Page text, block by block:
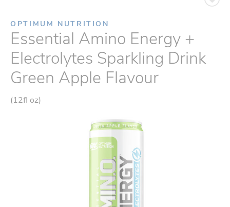
OPTIMUM NUTRITION
Essential Amino Energy +
Electrolytes Sparkling Drink
Green Apple Flavour
(12fl oz)